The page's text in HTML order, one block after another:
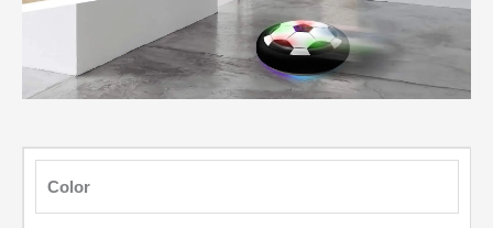
Color